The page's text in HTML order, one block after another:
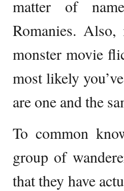
matter of
Romanies.
monster movie
most likely
are one and the
To common
group of
that they have